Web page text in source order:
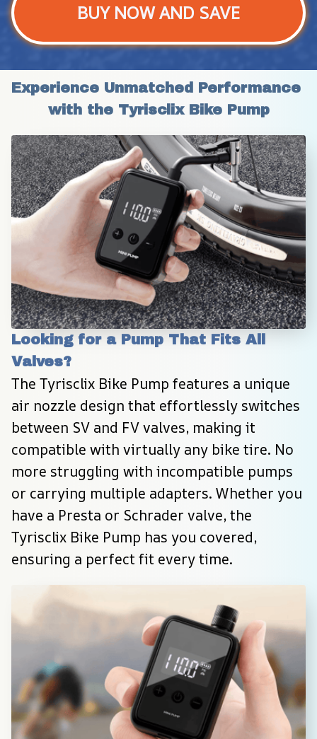
BUY NOW AND SAVE
Experience Unmatched Performance
with the Tyrisclix Bike Pump
Looking for a Pump That Fits All
Valves?
The Tyrisclix Bike Pump features a unique
air nozzle design that effortlessly switches
between SV and FV valves, making it
compatible with virtually any bike tire. No
more struggling with incompatible pumps
or carrying multiple adapters. Whether you
have a Presta or Schrader valve, the
Tyrisclix Bike Pump has you covered,
ensuring a perfect fit every time.